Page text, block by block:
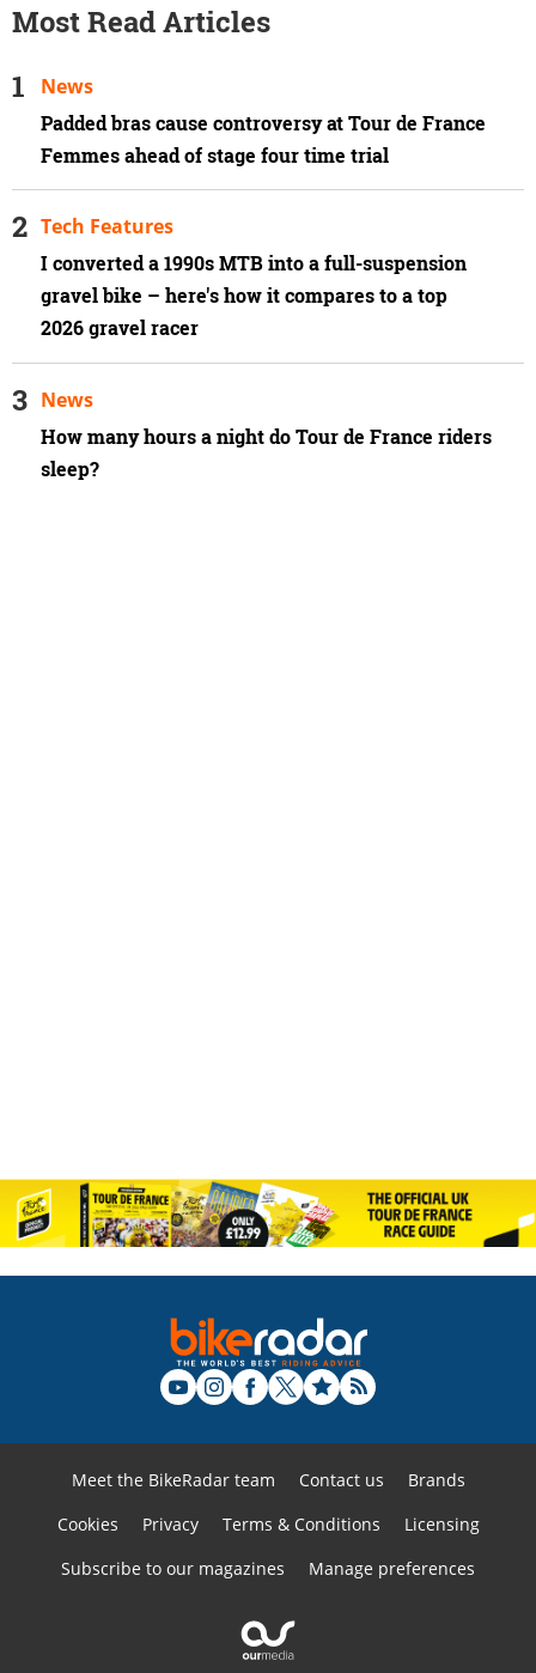
Most Read Articles
Padded bras cause controversy at Tour de France
Femmes ahead of stage four time trial
News
I converted a 1990s MTB into a full-suspension
gravel bike – here's how it compares to a top
2026 gravel racer
Tech Features
How many hours a night do Tour de France riders
sleep?
News
Meet the BikeRadar team Contact us
Brands
Cookies
Privacy Terms & Conditions
Licensing
Subscribe to our magazines
Manage preferences